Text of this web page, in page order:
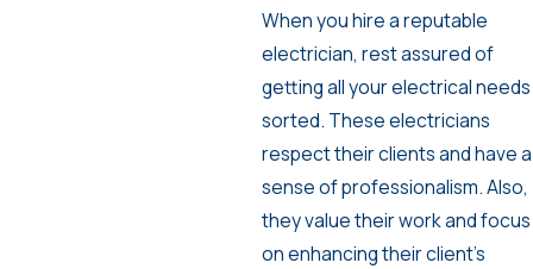
When you hire a reputable
electrician, rest assured of
getting all your electrical needs
sorted. These electricians
respect their clients and have a
sense of professionalism. Also,
they value their work and focus
on enhancing their client’s